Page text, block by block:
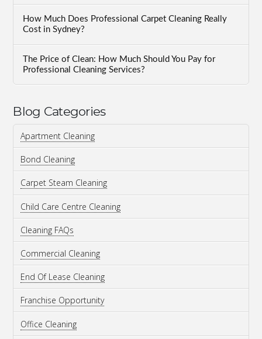
How Much Does Professional Carpet Cleaning Really
Cost in Sydney?
The Price of Clean: How Much Should You Pay for
Professional Cleaning Services?
Blog Categories
Apartment Cleaning
Bond Cleaning
Carpet Steam Cleaning
Child Care Centre Cleaning
Cleaning FAQs
Commercial Cleaning
End Of Lease Cleaning
Franchise Opportunity
Office Cleaning